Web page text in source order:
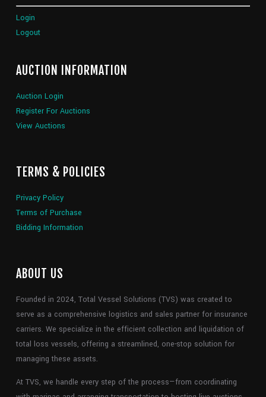
Login
Logout
AUCTION INFORMATION
Auction Login
Register For Auctions
View Auctions
TERMS & POLICIES
Privacy Policy
Terms of Purchase
Bidding Information
ABOUT US
Founded in 2024, Total Vessel Solutions (TVS) was created to
serve as a comprehensive logistics and sales partner for insurance
carriers. We specialize in the efficient collection and liquidation of
total loss vessels, offering a streamlined, one-stop solution for
managing these assets.
At TVS, we handle every step of the process—from coordinating